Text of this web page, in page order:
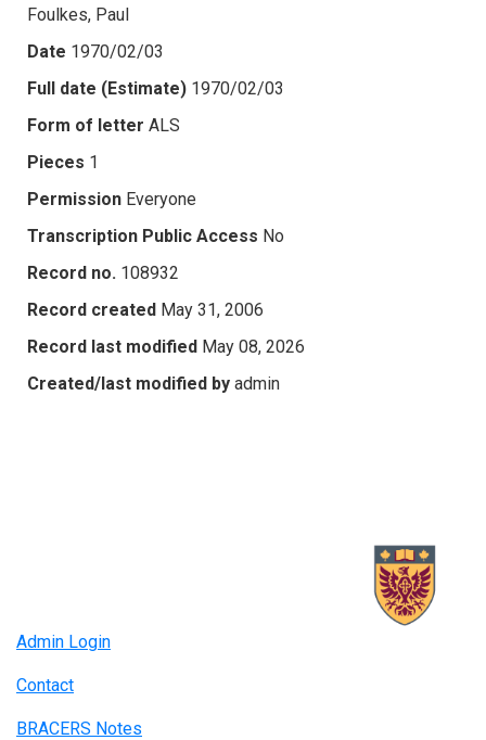
Foulkes, Paul
Date 1970/02/03
Full date (Estimate) 1970/02/03
Form of letter ALS
Pieces 1
Permission Everyone
Transcription Public Access No
Record no. 108932
Record created May 31, 2006
Record last modified May 08, 2026
Created/last modified by admin
Admin Login
Contact
BRACERS Notes